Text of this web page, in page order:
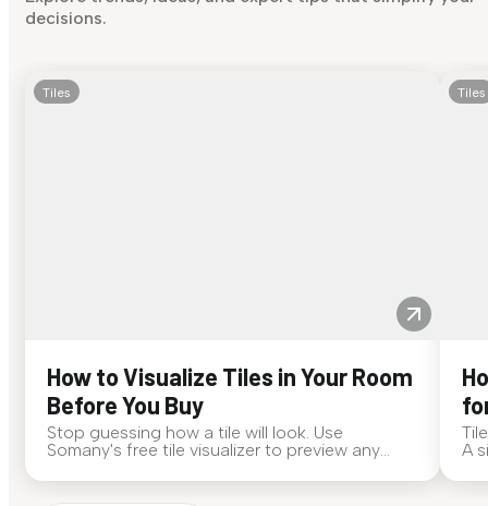
decisions.
Tiles
How to Visualize Tiles in Your Room
Before You Buy
Stop guessing how a tile will look. Use
Somany's free tile visualizer to preview any
Tiles
A